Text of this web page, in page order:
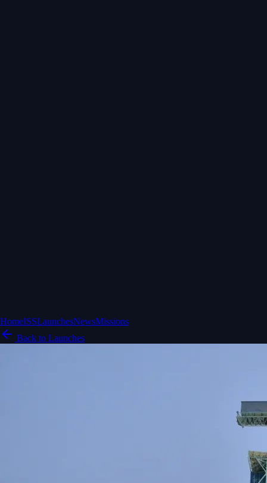
HomeISSLaunchesNewsMissions
Back to Launches